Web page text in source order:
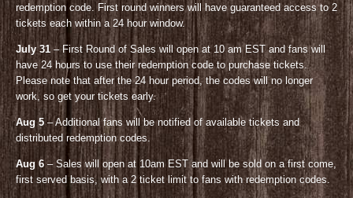
redemption code. First round winners will have guaranteed access to 2
tickets each within a 24 hour window.
July 31– First Round of Sales will open at 10 am EST and fans will
have 24 hours to use their redemption code to purchase tickets.
Please note that after the 24 hour period, the codes will no longer
work, so get your tickets early.
Aug 5– Additional fans will be notified of available tickets and
distributed redemption codes.
Aug 6 – Sales will open at 10am EST and will be sold on a first come,
first served basis, with a 2 ticket limit to fans with redemption codes.